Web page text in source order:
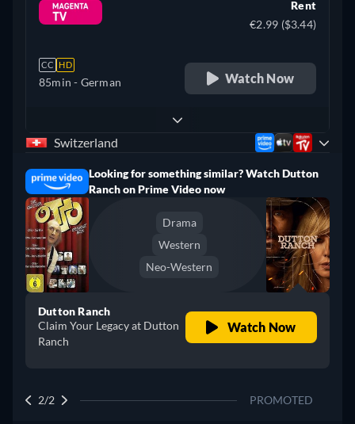
CC HD
85min - German
Rent
€2.99 ($3.44)
Watch Now
Switzerland
Looking for something similar? Watch Dutton
Ranch on Prime Video now
Drama
Western
Neo-Western
Dutton Ranch
Claim Your Legacy at Dutton
Ranch
Watch Now
2/2 PROMOTED